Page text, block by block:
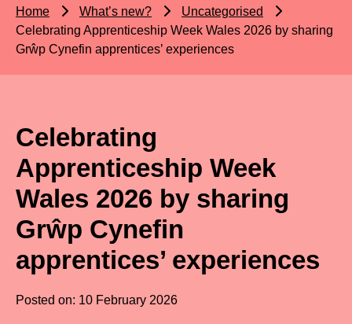
Home What’s new?
Uncategorised
Celebrating Apprenticeship Week Wales 2026 by sharing
Grŵp Cynefin apprentices’ experiences
Celebrating
Apprenticeship Week
Wales 2026 by sharing
Grŵp Cynefin
apprentices’ experiences
Posted on: 10 February 2026